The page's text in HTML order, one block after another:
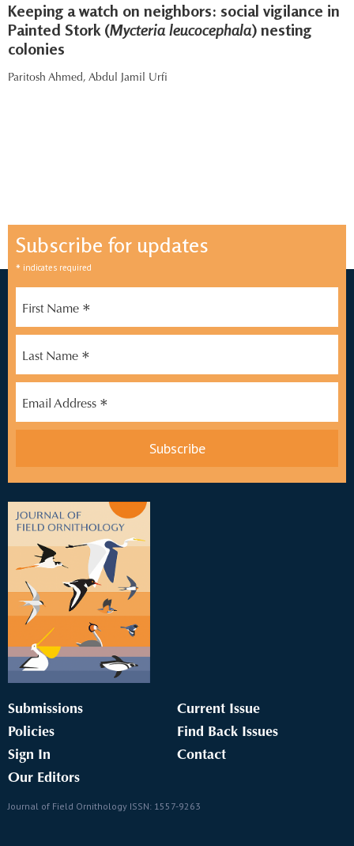
Keeping a watch on neighbors: social vigilance in
Painted Stork (Mycteria leucocephala) nesting
colonies
Paritosh Ahmed, Abdul Jamil Urfi
Subscribe for updates
* indicates required
First Name *
Last Name *
Email Address *
Submissions
Policies
Sign In
Our Editors
Current Issue
Find Back Issues
Contact
Journal of Field Ornithology ISSN: 1557-9263